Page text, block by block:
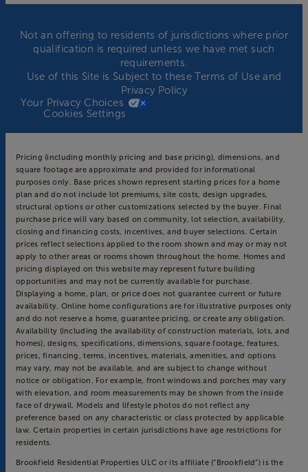
Not an offering to residents of jurisdictions where prior
qualification is required unless we have met such
requirements.
Use of this Site is Subject to theseTerms of Useand
Privacy Policy
Your Privacy Choices
Cookies Settings
Pricing (including monthly pricing and base pricing), dimensions, and
square footage are approximate and provided for informational
purposes only. Base prices shown represent starting prices for a home
plan and do not include lot premiums, site costs, design upgrades,
structural options or other customizations selected by the buyer. Final
purchase price will vary based on community, lot selection, availability,
closing and financing costs, incentives, and buyer selections. Certain
prices reflect selections applied to the room shown and may or may not
apply to other areas or rooms shown throughout the home. Homes and
pricing displayed on this website may represent future building
opportunities and may not be currently available for purchase.
Displaying a home, plan, or price does not guarantee current or future
availability. Online home configurations are for illustrative purposes only
and do not reserve a home, guarantee pricing, or create any obligation.
Availability (including the availability of construction materials, lots, and
homes), designs, specifications, dimensions, square footage, features,
prices, financing, terms, incentives, materials, amenities, and options
may vary, may not be available, and are subject to change without
notice or obligation. For example, front windows and porches may vary
with elevation, and room measurements may be shown from the inside
face of drywall. Models and lifestyle photos do not reflect any
preference based on any characteristic or class protected by applicable
law. Certain properties in certain jurisdictions have age restrictions for
residents.
Brookfield Residential Properties ULC or its affiliate (“Brookfield”) is the